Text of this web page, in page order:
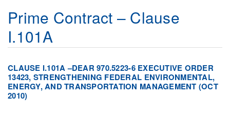
Prime Contract – Clause
I.101A
CLAUSE I.101A –DEAR 970.5223-6 EXECUTIVE ORDER
13423, STRENGTHENING FEDERAL ENVIRONMENTAL,
ENERGY, AND TRANSPORTATION MANAGEMENT (OCT
2010)